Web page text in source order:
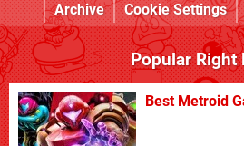
Archive
Cookie Settings
Popular Right
Best Metroid